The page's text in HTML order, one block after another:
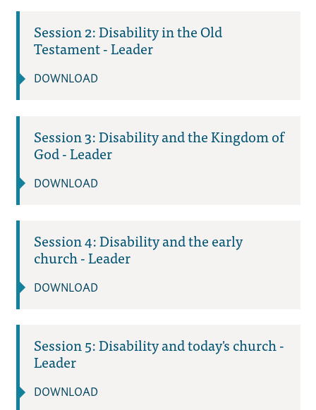
Session 2: Disability in the Old
Testament - Leader
DOWNLOAD
Session 3: Disability and the Kingdom of
God - Leader
DOWNLOAD
Session 4: Disability and the early
church - Leader
DOWNLOAD
Session 5: Disability and today's church -
Leader
DOWNLOAD